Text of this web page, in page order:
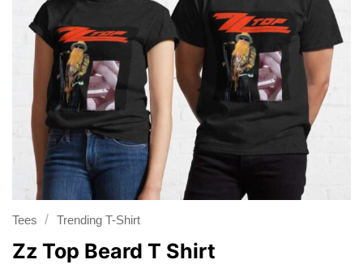
Tees / Trending T-Shirt
Zz Top Beard T Shirt